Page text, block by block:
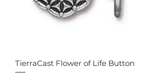
TierraCast Flower of Life Button